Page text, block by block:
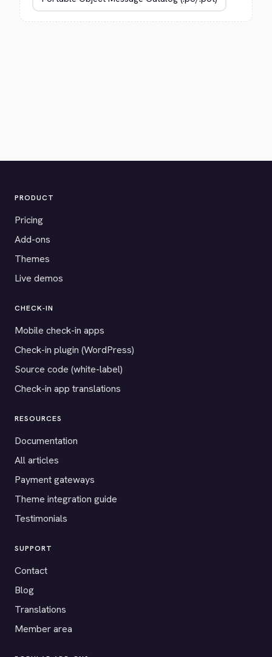
PRODUCT
Pricing
Add-ons
Themes
Live demos
CHECK-IN
Mobile check-in apps
Check-in plugin (WordPress)
Source code (white-label)
Check-in app translations
RESOURCES
Documentation
All articles
Payment gateways
Theme integration guide
Testimonials
SUPPORT
Contact
Blog
Translations
Member area